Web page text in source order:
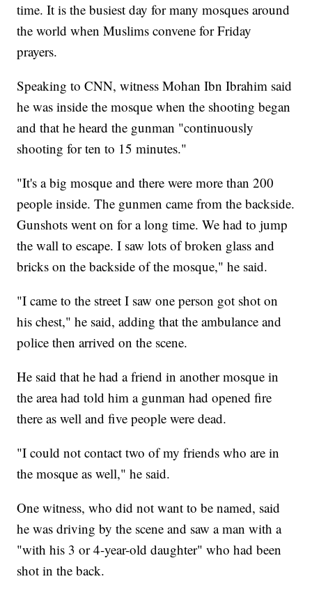
time. It is the busiest day for many mosques around
the world when Muslims convene for Friday
prayers.
Speaking to CNN, witness Mohan Ibn Ibrahim said
he was inside the mosque when the shooting began
and that he heard the gunman "continuously
shooting for ten to 15 minutes."
"It's a big mosque and there were more than 200
people inside. The gunmen came from the backside.
Gunshots went on for a long time. We had to jump
the wall to escape. I saw lots of broken glass and
bricks on the backside of the mosque," he said.
"I came to the street I saw one person got shot on
his chest," he said, adding that the ambulance and
police then arrived on the scene.
He said that he had a friend in another mosque in
the area had told him a gunman had opened fire
there as well and five people were dead.
"I could not contact two of my friends who are in
the mosque as well," he said.
One witness, who did not want to be named, said
he was driving by the scene and saw a man with a
"with his 3 or 4-year-old daughter" who had been
shot in the back.